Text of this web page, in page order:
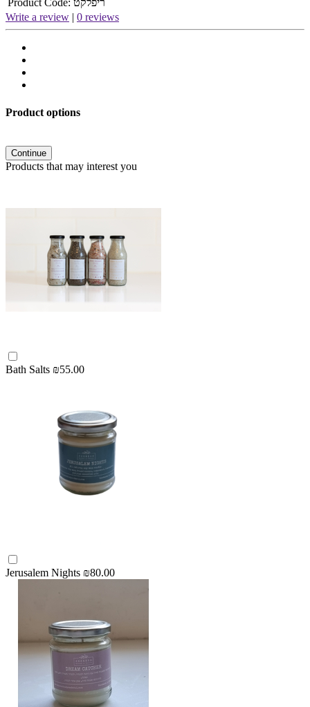
Product Code: ריפלקט
Write a review | 0 reviews
Product options
Continue
Products that may interest you
Bath Salts ₪55.00
Jerusalem Nights ₪80.00